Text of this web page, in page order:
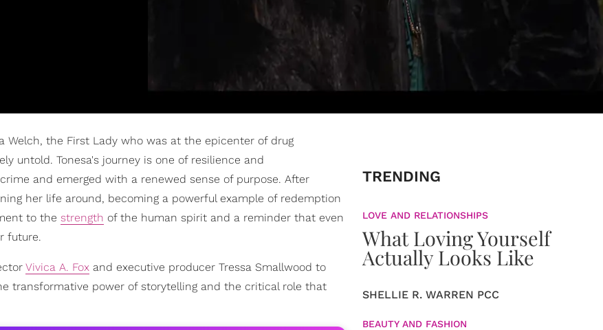
Welch, the First Lady who was at the epicenter of drug
untold. Tonesa's journey is one of resilience and
and emerged with a renewed sense of purpose. After
her life around, becoming a powerful example of redemption
to the strength of the human spirit and a reminder that even
future.
Vivica A. Fox and executive producer Tressa Smallwood to
transformative power of storytelling and the critical role that
TRENDING
LOVE AND RELATIONSHIPS
What Loving Yourself
Actually Looks Like
SHELLIE R. WARREN PCC
BEAUTY AND FASHION